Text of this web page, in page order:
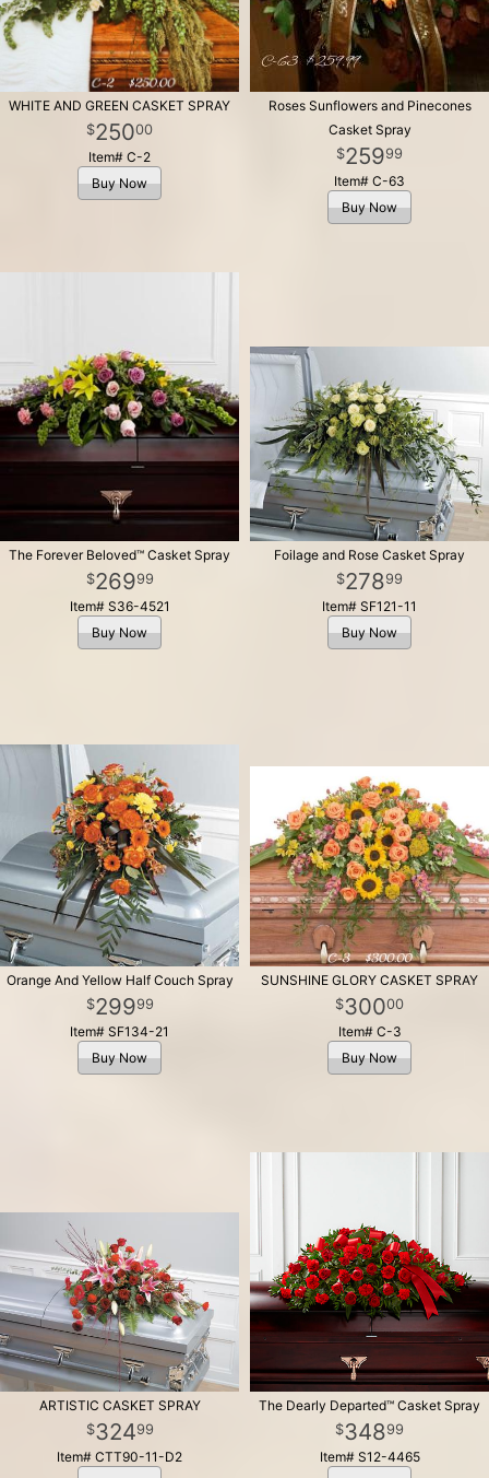
WHITE AND GREEN CASKET SPRAY
25000
Item# C-2
Buy Now
Roses Sunflowers and Pinecones
Casket Spray
25999
Item# C-63
Buy Now
The Forever Beloved™ Casket Spray
26999
Item# S36-4521
Buy Now
Foilage and Rose Casket Spray
27899
Item# SF121-11
Buy Now
Orange And Yellow Half Couch Spray
29999
Item# SF134-21
Buy Now
SUNSHINE GLORY CASKET SPRAY
30000
Item# C-3
Buy Now
ARTISTIC CASKET SPRAY
32499
Item# CTT90-11-D2
The Dearly Departed™ Casket Spray
34899
Item# S12-4465